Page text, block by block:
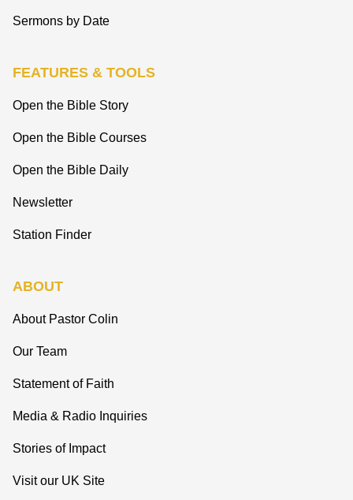
Sermons by Date
FEATURES & TOOLS
Open the Bible Story
Open the Bible Courses
Open the Bible Daily
Newsletter
Station Finder
ABOUT
About Pastor Colin
Our Team
Statement of Faith
Media & Radio Inquiries
Stories of Impact
Visit our UK Site